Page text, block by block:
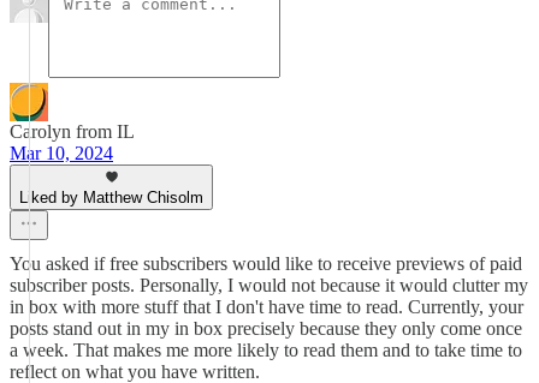
Carolyn from IL
Mar 10, 2024
Liked by Matthew Chisolm
You asked if free subscribers would like to receive previews of paid
subscriber posts. Personally, I would not because it would clutter my
in box with more stuff that I don't have time to read. Currently, your
posts stand out in my in box precisely because they only come once
a week. That makes me more likely to read them and to take time to
reflect on what you have written.